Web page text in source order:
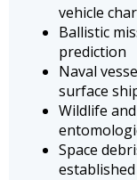
vehicle
Ballistic
prediction
Naval
surface
Wildlife
Space
established